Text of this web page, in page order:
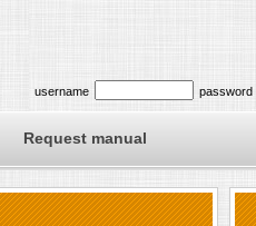
username password
Request manual